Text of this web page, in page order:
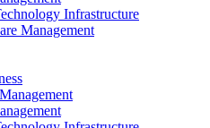
Infrastructure
Management